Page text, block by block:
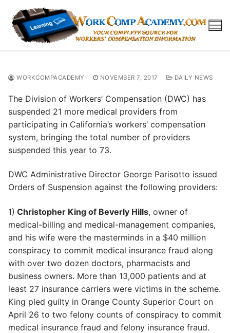
content
WORKCOMPACADEMY NOVEMBER 7, 2017 DAILY NEWS
The Division of Workers’ Compensation (DWC) has
suspended 21 more medical providers from
participating in California’s workers’ compensation
system, bringing the total number of providers
suspended this year to 73.
DWC Administrative Director George Parisotto issued
Orders of Suspension against the following providers:
1) Christopher King of Beverly Hills, owner of
medical-billing and medical-management companies,
and his wife were the masterminds in a $40 million
conspiracy to commit medical insurance fraud along
with over two dozen doctors, pharmacists and
business owners. More than 13,000 patients and at
least 27 insurance carriers were victims in the scheme.
King pled guilty in Orange County Superior Court on
April 26 to two felony counts of conspiracy to commit
medical insurance fraud and felony insurance fraud.